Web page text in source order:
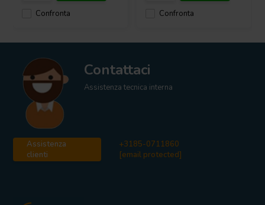
Confronta Confronta
Contattaci
Assistenza tecnica interna
Assistenza
clienti
+3185-0711860
[email protected]